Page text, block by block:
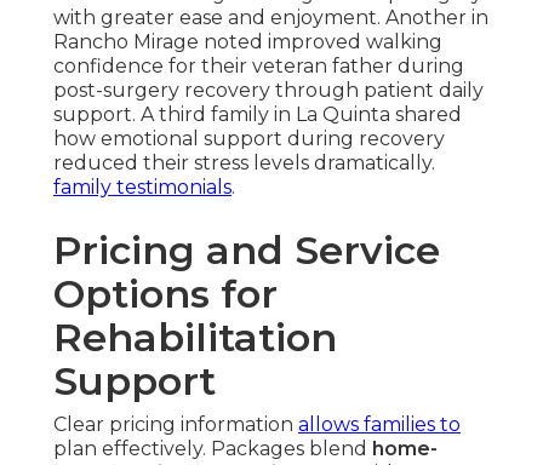
with greater ease and enjoyment. Another in
Rancho Mirage noted improved walking
confidence for their veteran father during
post-surgery recovery through patient daily
support. A third family in La Quinta shared
how emotional support during recovery
reduced their stress levels dramatically.
family testimonials.
Pricing and Service
Options for
Rehabilitation
Support
Clear pricing information allows families to
plan effectively. Packages blend home-